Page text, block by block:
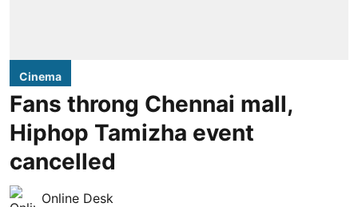
Cinema
Fans throng Chennai mall,
Hiphop Tamizha event
cancelled
Online Desk